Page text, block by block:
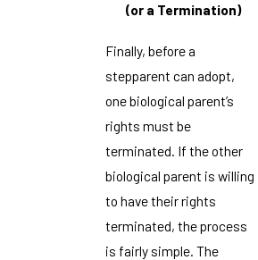
(or a Termination)
Finally, before a
stepparent can adopt,
one biological parent’s
rights must be
terminated. If the other
biological parent is willing
to have their rights
terminated, the process
is fairly simple. The